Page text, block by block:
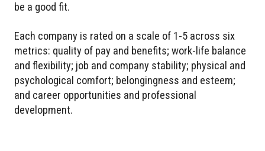
be a good fit.
Each company is rated on a scale of 1-5 across six
metrics: quality of pay and benefits; work-life balance
and flexibility; job and company stability; physical and
psychological comfort; belongingness and esteem;
and career opportunities and professional
development.